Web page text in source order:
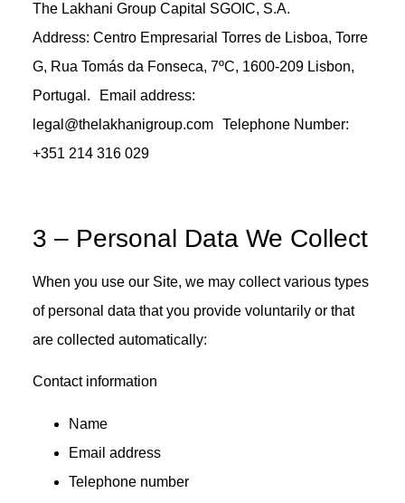
The Lakhani Group Capital SGOIC, S.A.
Address: Centro Empresarial Torres de Lisboa, Torre
G, Rua Tomás da Fonseca, 7ºC, 1600-209 Lisbon,
Portugal. Email address:
legal@thelakhanigroup.com Telephone Number:
+351 214 316 029
3 – Personal Data We Collect
When you use our Site, we may collect various types
of personal data that you provide voluntarily or that
are collected automatically:
Contact information
Name
Email address
Telephone number